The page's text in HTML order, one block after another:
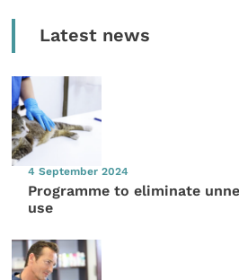
Latest news
4 September 2024
Programme to eliminate
use